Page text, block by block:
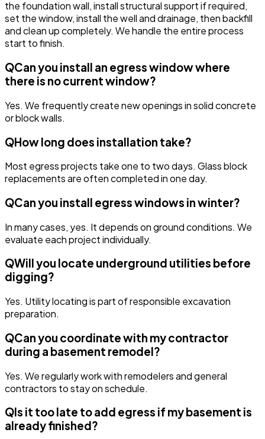
the foundation wall, install structural support if required,
set the window, install the well and drainage, then backfill
and clean up completely. We handle the entire process
start to finish.
QCan you install an egress window where
there is no current window?
Yes. We frequently create new openings in solid concrete
or block walls.
QHow long does installation take?
Most egress projects take one to two days. Glass block
replacements are often completed in one day.
QCan you install egress windows in winter?
In many cases, yes. It depends on ground conditions. We
evaluate each project individually.
QWill you locate underground utilities before
digging?
Yes. Utility locating is part of responsible excavation
preparation.
QCan you coordinate with my contractor
during a basement remodel?
Yes. We regularly work with remodelers and general
contractors to stay on schedule.
QIs it too late to add egress if my basement is
already finished?